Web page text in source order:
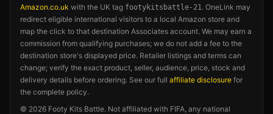
Amazon.co.uk with the UK tag footykitsbattle-21. OneLink may
redirect eligible international visitors to a local Amazon store and
map the click to that destination Associates account. We may earn a
commission from qualifying purchases; we do not add a fee to the
destination store's displayed price. Retailer listings and terms can
change; verify the exact product, seller, audience, price, stock and
delivery details before ordering. See our full affiliate disclosure for
the complete policy.
© 2026 Footy Kits Battle. Not affiliated with FIFA, any national